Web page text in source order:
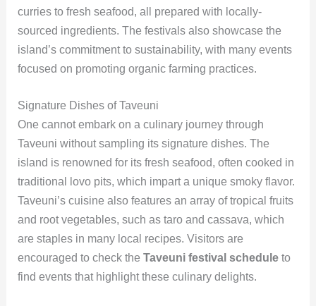
curries to fresh seafood, all prepared with locally-
sourced ingredients. The festivals also showcase the
island’s commitment to sustainability, with many events
focused on promoting organic farming practices.
Signature Dishes of Taveuni
One cannot embark on a culinary journey through
Taveuni without sampling its signature dishes. The
island is renowned for its fresh seafood, often cooked in
traditional lovo pits, which impart a unique smoky flavor.
Taveuni’s cuisine also features an array of tropical fruits
and root vegetables, such as taro and cassava, which
are staples in many local recipes. Visitors are
encouraged to check the Taveuni festival scheduleto
find events that highlight these culinary delights.